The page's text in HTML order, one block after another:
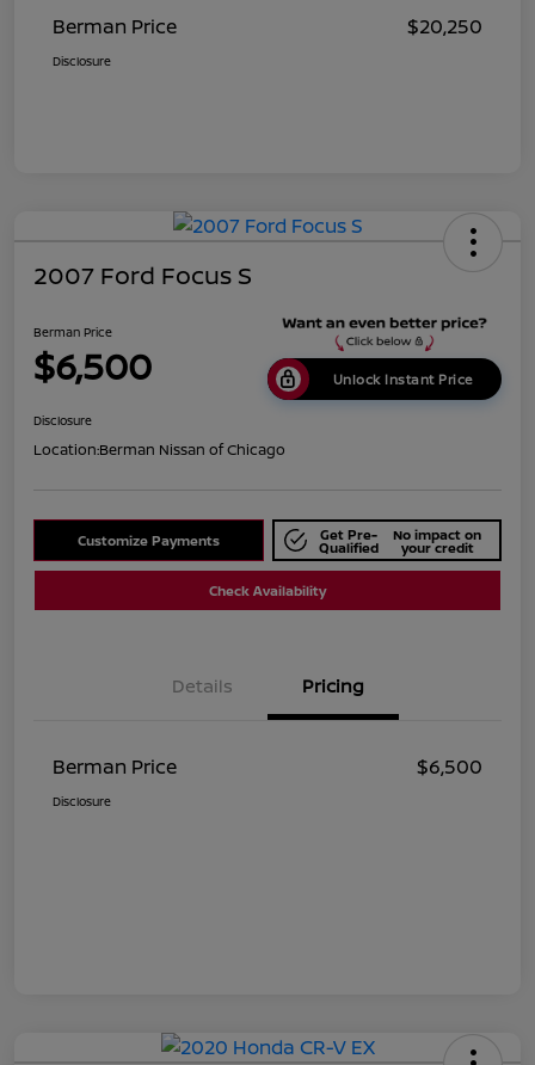
Berman Price
$20,250
Disclosure
2007 Ford Focus S
Berman Price
$6,500 Unlock Instant Price
Disclosure
Location:Berman Nissan of Chicago
Customize Payments Get Pre-
Qualified
No impact on
your credit
Check Availability
Details Pricing
Berman Price $6,500
Disclosure